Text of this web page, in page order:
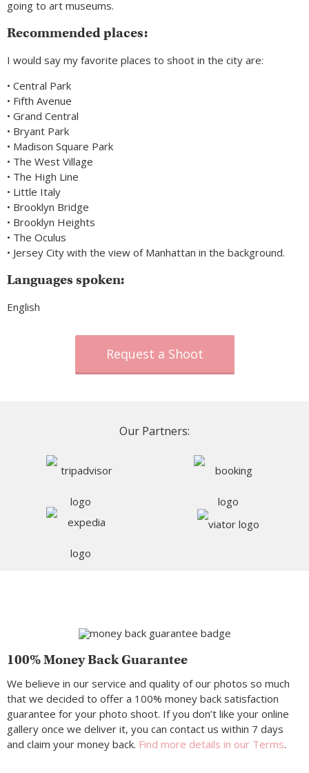
going to art museums.
Recommended places:
I would say my favorite places to shoot in the city are:
• Central Park
• Fifth Avenue
• Grand Central
• Bryant Park
• Madison Square Park
• The West Village
• The High Line
• Little Italy
• Brooklyn Bridge
• Brooklyn Heights
• The Oculus
• Jersey City with the view of Manhattan in the background.
Languages spoken:
English
Request a Shoot
Our Partners:
100% Money Back Guarantee
We believe in our service and quality of our photos so much
that we decided to offer a 100% money back satisfaction
guarantee for your photo shoot. If you don’t like your online
gallery once we deliver it, you can contact us within 7 days
and claim your money back. Find more details in our Terms.